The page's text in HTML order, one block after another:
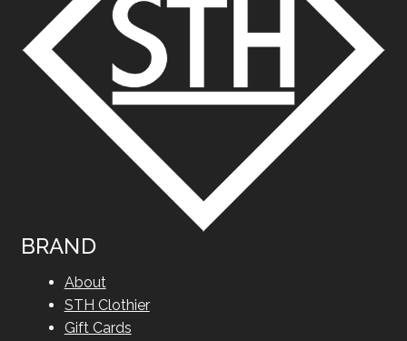
BRAND
About
STH Clothier
Gift Cards